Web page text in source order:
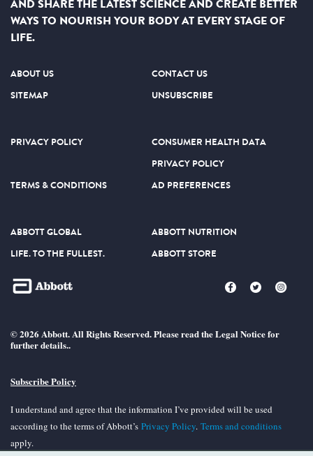
AND SHARE THE LATEST SCIENCE AND CREATE BETTER
WAYS TO NOURISH YOUR BODY AT EVERY STAGE OF
LIFE.
ABOUT US
CONTACT US
SITEMAP
UNSUBSCRIBE
PRIVACY POLICY
CONSUMER HEALTH DATA
PRIVACY POLICY
TERMS & CONDITIONS
AD PREFERENCES
ABBOTT GLOBAL
ABBOTT NUTRITION
LIFE. TO THE FULLEST.
ABBOTT STORE
© 2026 Abbott. All Rights Reserved. Please read the Legal Notice for
further details..
Subscribe Policy
I understand and agree that the information I’ve provided will be used
according to the terms of Abbott’s Privacy Policy. Terms and conditions
apply.